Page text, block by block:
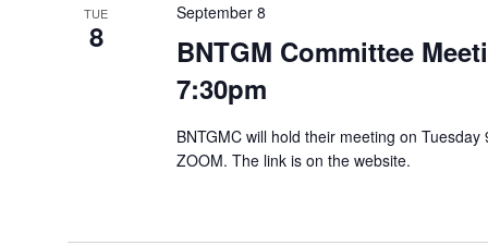
TUE
8
BNTGM Committee
7:30pm
September 8
BNTGMC will hold their meeting on
ZOOM. The link is on the website.